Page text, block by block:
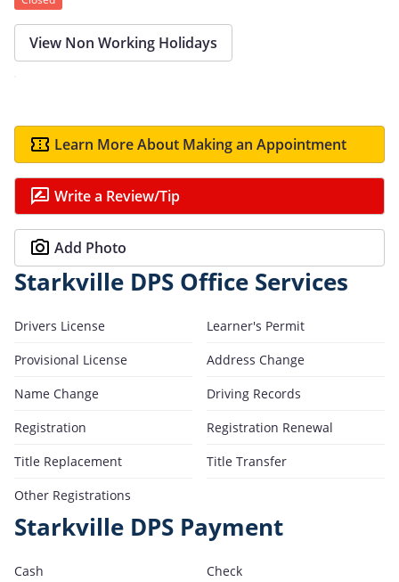
View Non Working Holidays
Learn More About Making an Appointment
Write a Review/Tip
Add Photo
Starkville DPS Office Services
Drivers License
Learner's Permit
Provisional License
Address Change
Name Change
Driving Records
Registration
Registration Renewal
Title Replacement
Title Transfer
Other Registrations
Starkville DPS Payment
Cash Check